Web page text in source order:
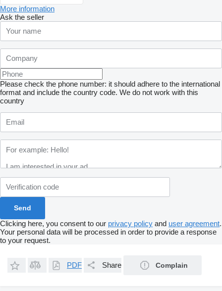
More information
Ask the seller
Please check the phone number: it should adhere to the international
format and include the country code. We do not work with this
country
Clicking here, you consent to our privacy policy and user agreement.
Your personal data will be processed in order to provide a response
to your request.
PDF Share Complain